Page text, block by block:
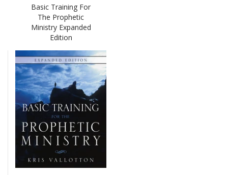
Basic Training For
The Prophetic
Ministry Expanded
Edition